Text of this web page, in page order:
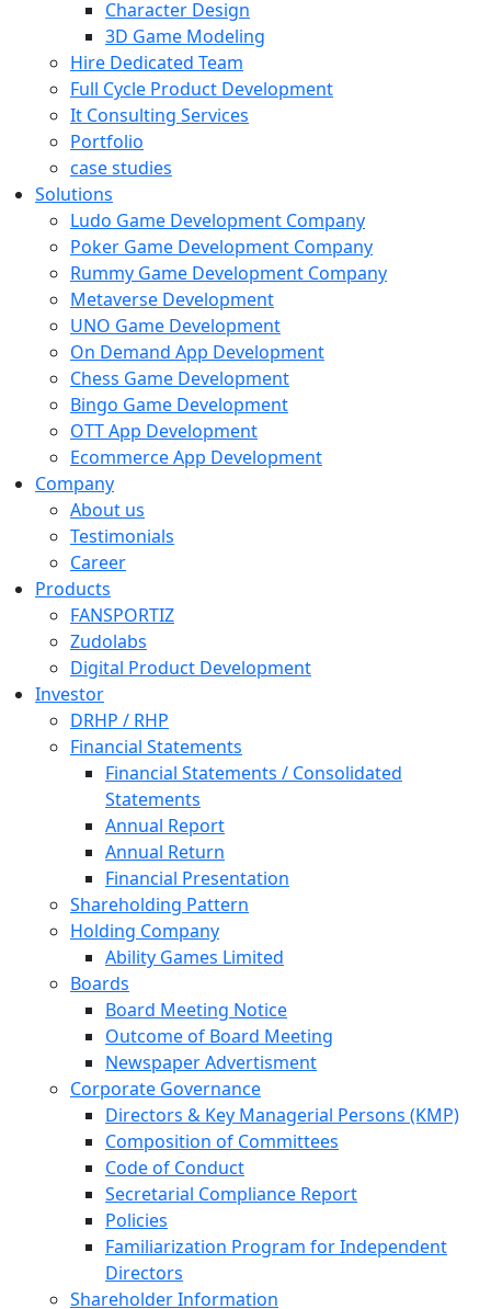
Character Design
3D Game Modeling
Hire Dedicated Team
Full Cycle Product Development
It Consulting Services
Portfolio
case studies
Solutions
Ludo Game Development Company
Poker Game Development Company
Rummy Game Development Company
Metaverse Development
UNO Game Development
On Demand App Development
Chess Game Development
Bingo Game Development
OTT App Development
Ecommerce App Development
Company
About us
Testimonials
Career
Products
FANSPORTIZ
Zudolabs
Digital Product Development
Investor
DRHP / RHP
Financial Statements
Financial Statements / Consolidated
Statements
Annual Report
Annual Return
Financial Presentation
Shareholding Pattern
Holding Company
Ability Games Limited
Boards
Board Meeting Notice
Outcome of Board Meeting
Newspaper Advertisment
Corporate Governance
Directors & Key Managerial Persons (KMP)
Composition of Committees
Code of Conduct
Secretarial Compliance Report
Policies
Familiarization Program for Independent
Directors
Shareholder Information